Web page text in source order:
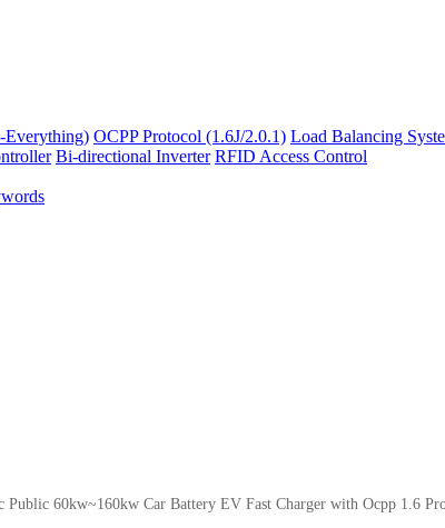
OCPP Protocol (1.6J/2.0.1) Load Balancing
Bi-directional Inverter RFID Access Control
Public 60kw~160kw Car Battery EV Fast Charger with Ocpp 1.6